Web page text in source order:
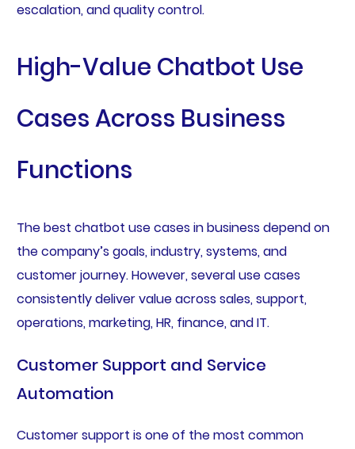
escalation, and quality control.
High-Value Chatbot Use
Cases Across Business
Functions
The best chatbot use cases in business depend on
the company’s goals, industry, systems, and
customer journey. However, several use cases
consistently deliver value across sales, support,
operations, marketing, HR, finance, and IT.
Customer Support and Service
Automation
Customer support is one of the most common